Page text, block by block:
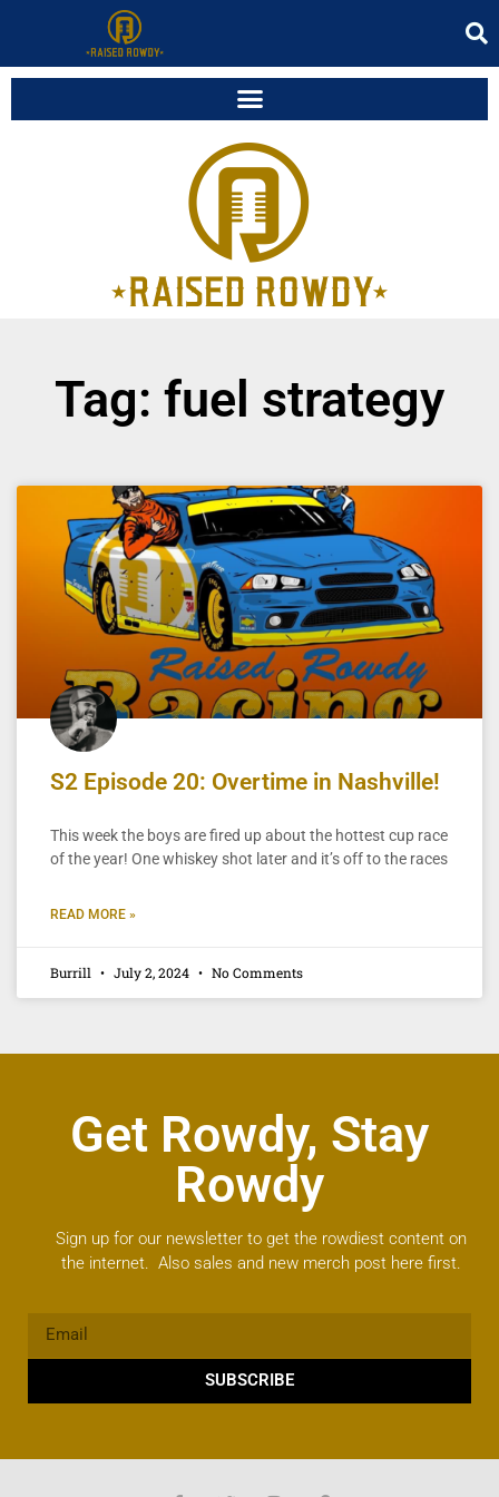
Tag: fuel strategy
S2 Episode 20: Overtime in Nashville!
This week the boys are fired up about the hottest cup race
of the year! One whiskey shot later and it’s off to the races
READ MORE »
Burrill July 2, 2024 No Comments
Get Rowdy, Stay
Rowdy
Sign up for our newsletter to get the rowdiest content on
the internet. Also sales and new merch post here first.
SUBSCRIBE